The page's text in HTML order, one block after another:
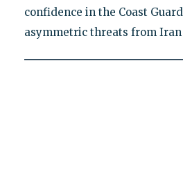
confidence in the Coast
asymmetric threats from Iran